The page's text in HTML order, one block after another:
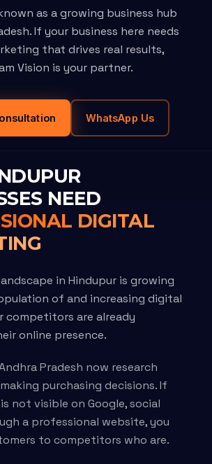
as a growing business hub
If your business here needs
that drives real results,
Vision is your partner.
WhatsApp Us
NEED
DIGITAL
in Hindupur is growing
of and increasing digital
competitors are already
online presence.
Pradesh now research
purchasing decisions. If
not visible on Google, social
a professional website, you
to competitors who are.